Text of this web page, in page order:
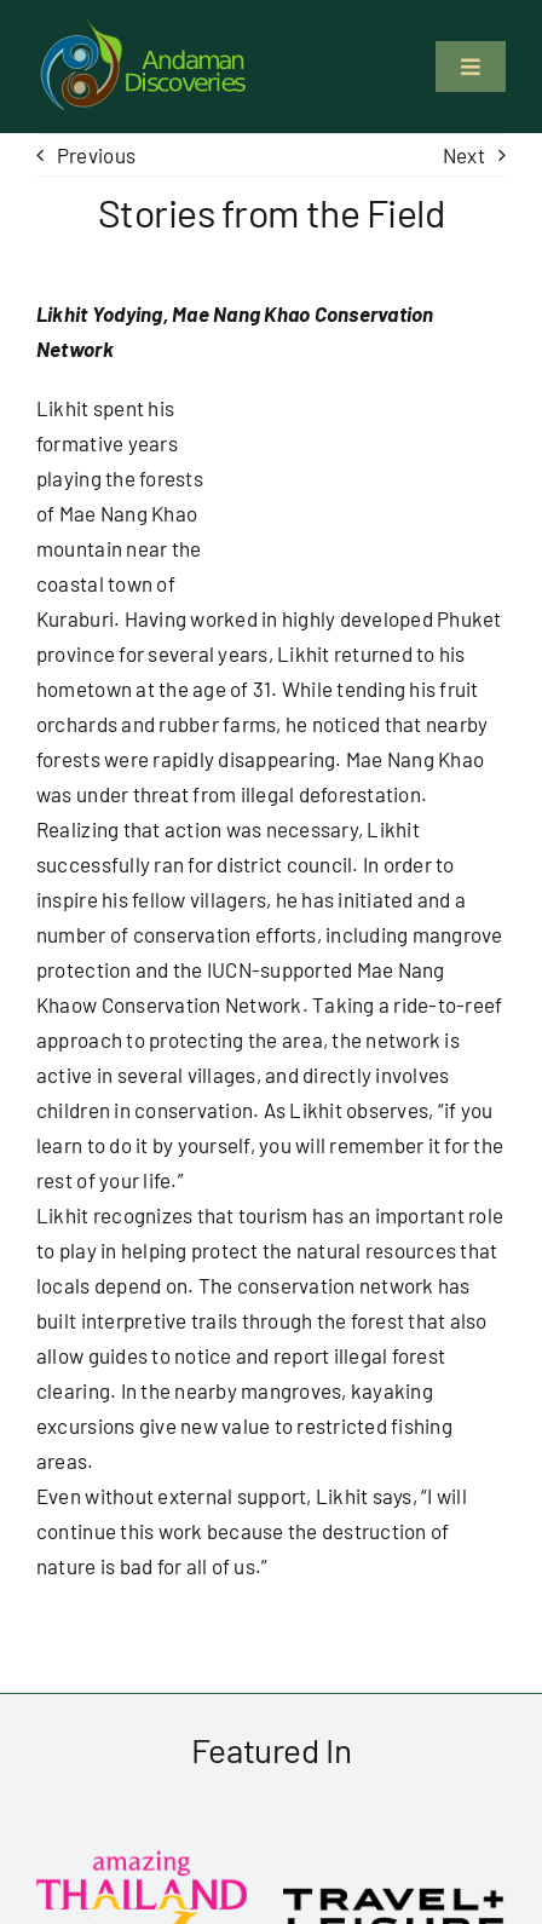
content
Toggle
About Us
Why Us
Tours
Locations
Useful Info
Book
Search
for:
Previous Next
Stories from the Field
Likhit Yodying, Mae Nang Khao Conservation
Network
Likhit spent his
formative years
playing the forests
of Mae Nang Khao
mountain near the
coastal town of
Kuraburi. Having worked in highly developed Phuket
province for several years, Likhit returned to his
hometown at the age of 31. While tending his fruit
orchards and rubber farms, he noticed that nearby
forests were rapidly disappearing. Mae Nang Khao
was under threat from illegal deforestation.
Realizing that action was necessary, Likhit
successfully ran for district council. In order to
inspire his fellow villagers, he has initiated and a
number of conservation efforts, including mangrove
protection and the IUCN-supported Mae Nang
Khaow Conservation Network. Taking a ride-to-reef
approach to protecting the area, the network is
active in several villages, and directly involves
children in conservation. As Likhit observes, “if you
learn to do it by yourself, you will remember it for the
rest of your life.”
Likhit recognizes that tourism has an important role
to play in helping protect the natural resources that
locals depend on. The conservation network has
built interpretive trails through the forest that also
allow guides to notice and report illegal forest
clearing. In the nearby mangroves, kayaking
excursions give new value to restricted fishing
areas.
Even without external support, Likhit says, “I will
continue this work because the destruction of
nature is bad for all of us.”
Featured In